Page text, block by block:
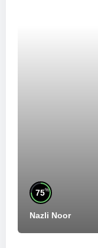
75%
Nazli Noor